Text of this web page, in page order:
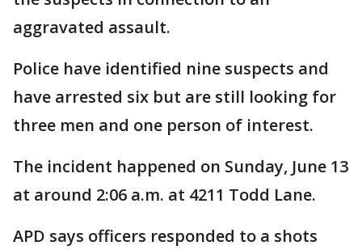
aggravated assault.
Police have identified nine suspects and
have arrested six but are still looking for
three men and one person of interest.
The incident happened on Sunday, June 13
at around 2:06 a.m. at 4211 Todd Lane.
APD says officers responded to a shots